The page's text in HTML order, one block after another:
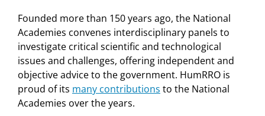
Founded more than 150 years ago, the National
Academies convenes interdisciplinary panels to
investigate critical scientific and technological
issues and challenges, offering independent and
objective advice to the government. HumRRO is
proud of its many contributions to the National
Academies over the years.